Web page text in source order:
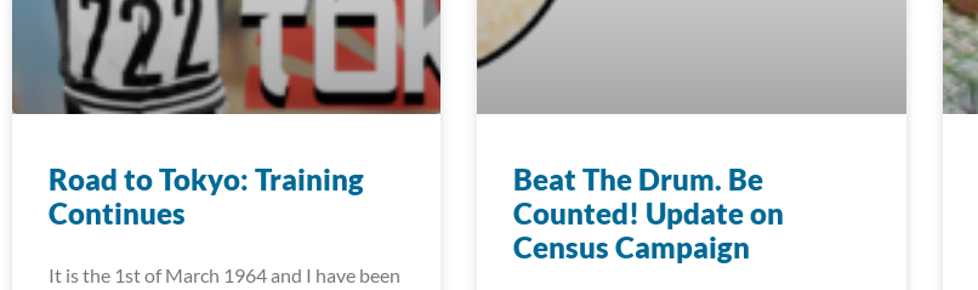
Road to Tokyo: Training
Continues
It is the 1st of March 1964 and I have been
Beat The Drum. Be
Counted! Update on
Census Campaign